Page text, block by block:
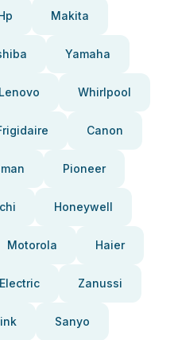
Makita
Yamaha
Lenovo Whirlpool
Canon
Pioneer
Honeywell
Motorola Haier
Zanussi
Sanyo